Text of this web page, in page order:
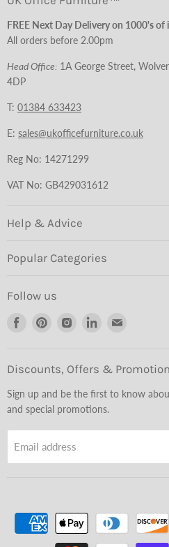
FREE Next Day Delivery on 1000's of
All orders before 2.00pm
Head Office: 1A George Street,
4DP
T: 01384 633423
E: sales@ukofficefurniture.co.uk
Reg No: 14271299
VAT No: GB429031612
Help & Advice
Popular Categories
Follow us
Find
Facebook
Find
Pinterest
Find
Instagram
Find
LinkedInEmail
Discounts, Offers &
Sign up and be the first to know
and special promotions.
Email address